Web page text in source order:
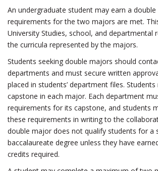
An undergraduate student may earn a
requirements for the two majors are met.
University Studies, school, and departmental
the curricula represented by the majors.
Students seeking double majors should
departments and must secure written
placed in students’ department files.
capstone in each major. Each department
requirements for its capstone, and students
these requirements in writing to the
double major does not qualify students for a
baccalaureate degree unless they have
credits required.